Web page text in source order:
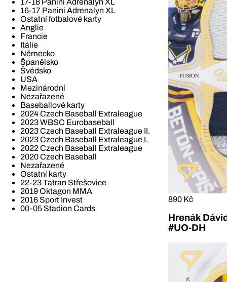
17-18 Panini Adrenalyn XL
16-17 Panini Adrenalyn XL
Ostatní fotbalové karty
Anglie
Francie
Itálie
Německo
Španělsko
Švédsko
USA
Mezinárodní
Nezařazené
Baseballové karty
2024 Czech Baseball Extraleague
2023 WBSC Eurobaseball
2023 Czech Baseball Extraleague II.
2023 Czech Baseball Extraleague I.
2022 Czech Baseball Extraleague
2020 Czech Baseball
Nezařazené
Ostatní karty
22-23 Tatran Střešovice
2019 Oktagon MMA
2016 Sport Invest
00-05 Stadion Cards
890 Kč
Hrenák
#UO-DH